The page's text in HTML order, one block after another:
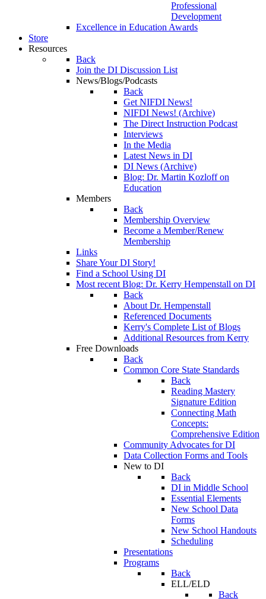
Professional
Development
Excellence in Education Awards
Store
Resources
Back
Join the DI Discussion List
News/Blogs/Podcasts
Back
Get NIFDI News!
NIFDI News! (Archive)
The Direct Instruction Podcast
Interviews
In the Media
Latest News in DI
DI News (Archive)
Blog: Dr. Martin Kozloff on
Education
Members
Back
Membership Overview
Become a Member/Renew
Membership
Links
Share Your DI Story!
Find a School Using DI
Most recent Blog: Dr. Kerry Hempenstall on DI
Back
About Dr. Hempenstall
Referenced Documents
Kerry's Complete List of Blogs
Additional Resources from Kerry
Free Downloads
Back
Common Core State Standards
Back
Reading Mastery
Signature Edition
Connecting Math
Concepts:
Comprehensive Edition
Community Advocates for DI
Data Collection Forms and Tools
New to DI
Back
DI in Middle School
Essential Elements
New School Data
Forms
New School Handouts
Scheduling
Presentations
Programs
Back
ELL/ELD
Back